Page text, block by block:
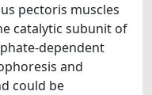
pectoris muscles
catalytic subunit of
dependent
and
could be